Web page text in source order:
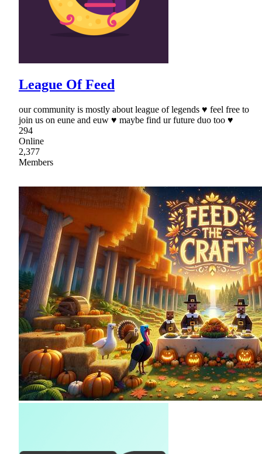
League Of Feed
our community is mostly about league of legends ♥ feel free to
join us on eune and euw ♥ maybe find ur future duo too ♥
294
Online
2,377
Members